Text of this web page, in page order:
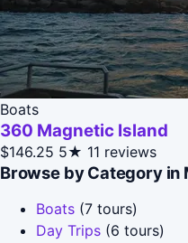
Boats
360 Magnetic Island
$146.25 5★ 11 reviews
Browse by Category in
Boats (7 tours)
Day Trips (6 tours)